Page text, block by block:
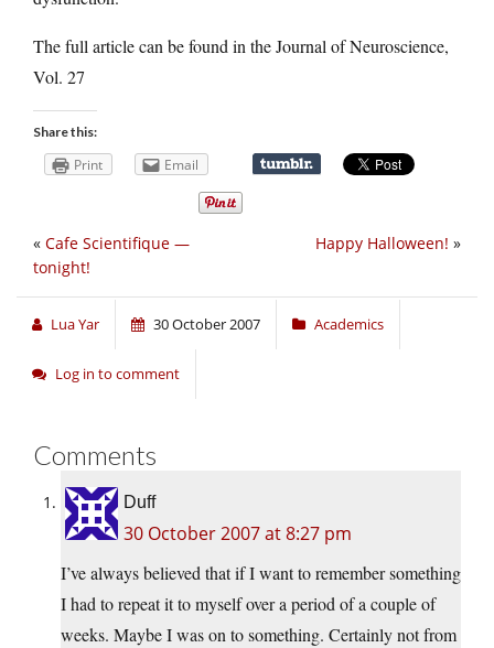
The full article can be found in the Journal of Neuroscience,
Vol. 27
Share this:
Print Email
Happy Halloween! »
« Cafe Scientifique —
tonight!
Lua Yar 30 October 2007 Academics
Log in to comment
Comments
Duff
30 October 2007 at 8:27 pm
I’ve always believed that if I want to remember something
I had to repeat it to myself over a period of a couple of
weeks. Maybe I was on to something. Certainly not from